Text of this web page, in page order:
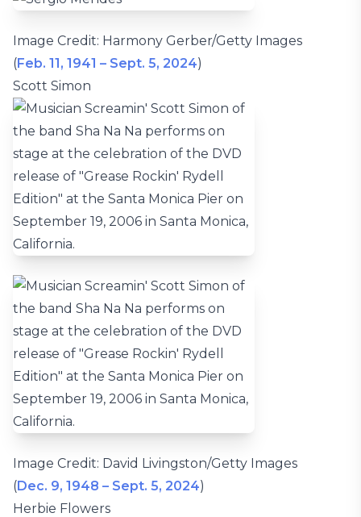
Image Credit: Harmony Gerber/Getty Images
(Feb. 11, 1941 – Sept. 5, 2024)
Scott Simon
Image Credit: David Livingston/Getty Images
(Dec. 9, 1948 – Sept. 5, 2024)
Herbie Flowers